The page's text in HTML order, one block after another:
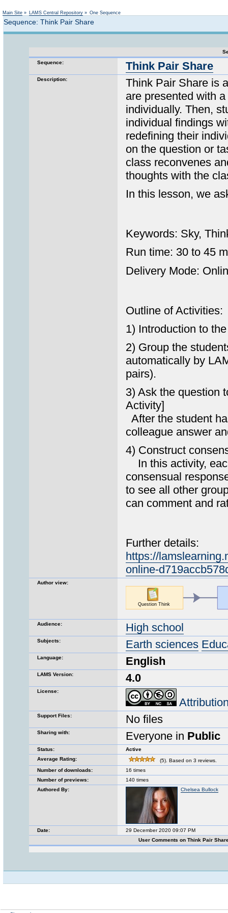
Main Site » LAMS Central Repository » One Sequence
Sequence: Think Pair Share
Sequence:
Think Pair Share
Description:
Think Pair Share is
are presented with
individually. Then,
individual findings
redefining their
on the question or
class reconvenes
thoughts with the
In this lesson, we
Keywords: Sky,
Run time: 30 to 45
Delivery Mode:
Outline of Activities:
1) Introduction to
2) Group the
automatically by
pairs).
3) Ask the question
Activity]
After the student
colleague answer
4) Construct
In this activity,
consensual
to see all other
can comment and
Further details:
https://
online-
Author view:
Audience: High school
Subjects: Earth sciences
Language: English
LAMS Version: 4.0
License:
Support Files: No files
Sharing with: Everyone in Public
Status:
Active
Average Rating:
(5). Based on 3 reviews.
Number of downloads:
16 times
Number of previews:
140 times
Authored By:
Chelsea Bullock
Date:
29 December 2020 09:07 PM
User Comments on Think Pair